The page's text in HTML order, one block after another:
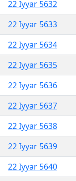
22 Iyyar 5632
22 Iyyar 5633
22 Iyyar 5634
22 Iyyar 5635
22 Iyyar 5636
22 Iyyar 5637
22 Iyyar 5638
22 Iyyar 5639
22 Iyyar 5640